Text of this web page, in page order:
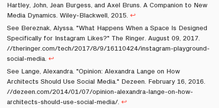
Hartley, John, Jean Burgess, and Axel Bruns. A Companion to New
Media Dynamics. Wiley-Blackwell, 2015. ↩
See Bereznak, Alyssa. "What Happens When a Space Is Designed
Specifically for Instagram Likes?" The Ringer. August 09, 2017.
//theringer.com/tech/2017/8/9/16110424/instagram-playground-
social-media. ↩
See Lange, Alexandra. "Opinion: Alexandra Lange on How
Architects Should Use Social Media." Dezeen. February 16, 2016.
//dezeen.com/2014/01/07/opinion-alexandra-lange-on-how-
architects-should-use-social-media/. ↩